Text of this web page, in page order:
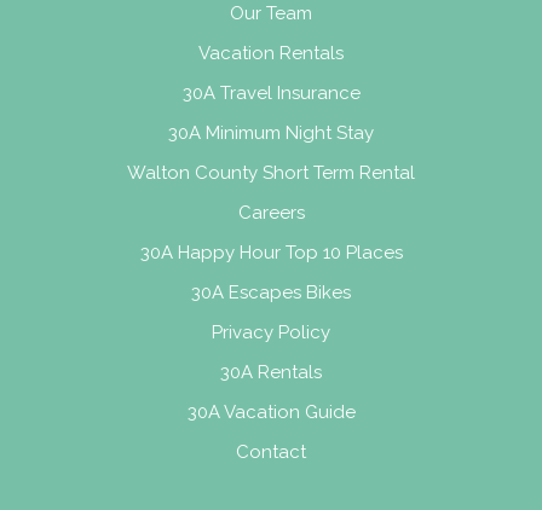
Our Team
Vacation Rentals
30A Travel Insurance
30A Minimum Night Stay
Walton County Short Term Rental
Careers
30A Happy Hour Top 10 Places
30A Escapes Bikes
Privacy Policy
30A Rentals
30A Vacation Guide
Contact